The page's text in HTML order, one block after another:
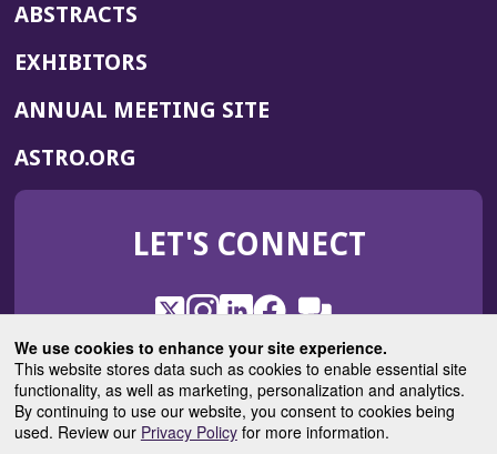
We use cookies to enhance your site experience.
This website stores data such as cookies to enable essential site
functionality, as well as marketing, personalization and analytics.
By continuing to use our website, you consent to cookies being
used. Review our Privacy Policyfor more information.
ABSTRACTS
EXHIBITORS
ANNUAL MEETING SITE(OPENS
WINDOW)
ASTRO.ORG
IN
NEW
LET'S CONNECT
X
(Opens
in
a
new
window)
Instagram
(Opens
in
a
new
window)
LinkedIn
(Opens
in
a
new
window)
Facebook
(Opens
in
a
new
window)
ROHub
in
a
new
window)
ASTROBlog
(Opens
in
a